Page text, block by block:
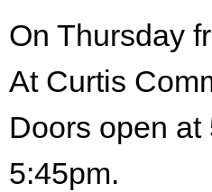
On Thursday
At Curtis
Doors open
5:45pm.